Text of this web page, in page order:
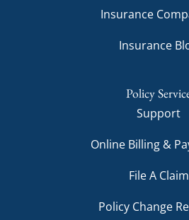
Insurance
Insurance
Policy
Support
Online Billing &
File A Claim
Policy Change